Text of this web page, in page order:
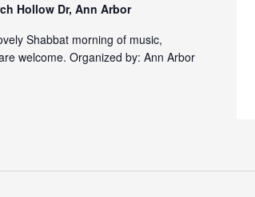
Hollow Dr, Ann Arbor
Shabbat morning of music,
welcome. Organized by: Ann Arbor